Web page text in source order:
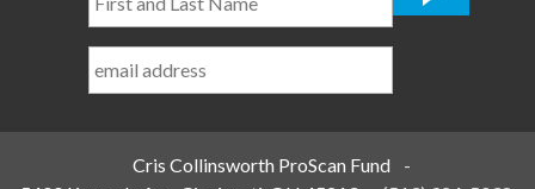
and
Name
Cris Collinsworth ProScan Fund
-